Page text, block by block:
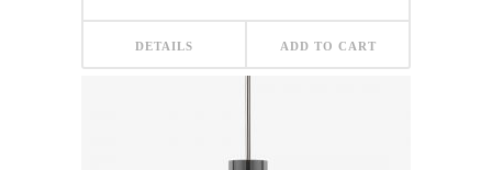
DETAILS ADD TO CART